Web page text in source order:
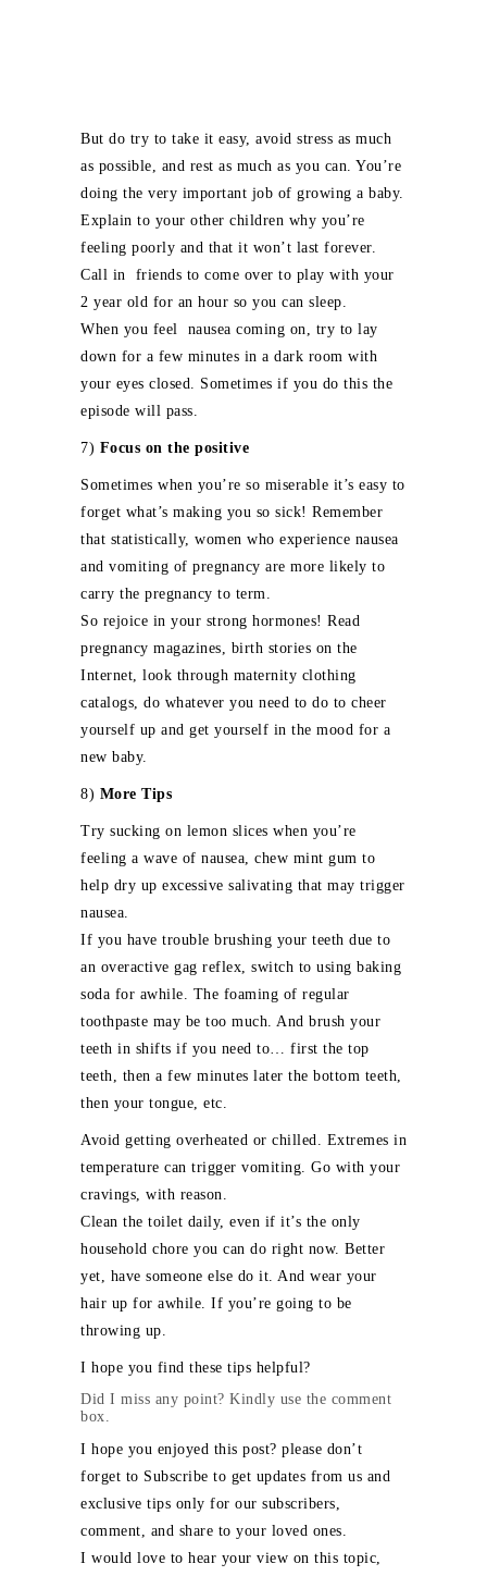
But do try to take it easy, avoid stress as much
as possible, and rest as much as you can. You’re
doing the very important job of growing a baby.
Explain to your other children why you’re
feeling poorly and that it won’t last forever.
Call in friends to come over to play with your
2 year old for an hour so you can sleep.
When you feel nausea coming on, try to lay
down for a few minutes in a dark room with
your eyes closed. Sometimes if you do this the
episode will pass.
7) Focus on the positive
Sometimes when you’re so miserable it’s easy to
forget what’s making you so sick! Remember
that statistically, women who experience nausea
and vomiting of pregnancy are more likely to
carry the pregnancy to term.
So rejoice in your strong hormones! Read
pregnancy magazines, birth stories on the
Internet, look through maternity clothing
catalogs, do whatever you need to do to cheer
yourself up and get yourself in the mood for a
new baby.
8) More Tips
Try sucking on lemon slices when you’re
feeling a wave of nausea, chew mint gum to
help dry up excessive salivating that may trigger
nausea.
If you have trouble brushing your teeth due to
an overactive gag reflex, switch to using baking
soda for awhile. The foaming of regular
toothpaste may be too much. And brush your
teeth in shifts if you need to… first the top
teeth, then a few minutes later the bottom teeth,
then your tongue, etc.
Avoid getting overheated or chilled. Extremes in
temperature can trigger vomiting. Go with your
cravings, with reason.
Clean the toilet daily, even if it’s the only
household chore you can do right now. Better
yet, have someone else do it. And wear your
hair up for awhile. If you’re going to be
throwing up.
I hope you find these tips helpful?
Did I miss any point? Kindly use the comment
box.
I hope you enjoyed this post? please don’t
forget to Subscribe to get updates from us and
exclusive tips only for our subscribers,
comment, and share to your loved ones.
I would love to hear your view on this topic,